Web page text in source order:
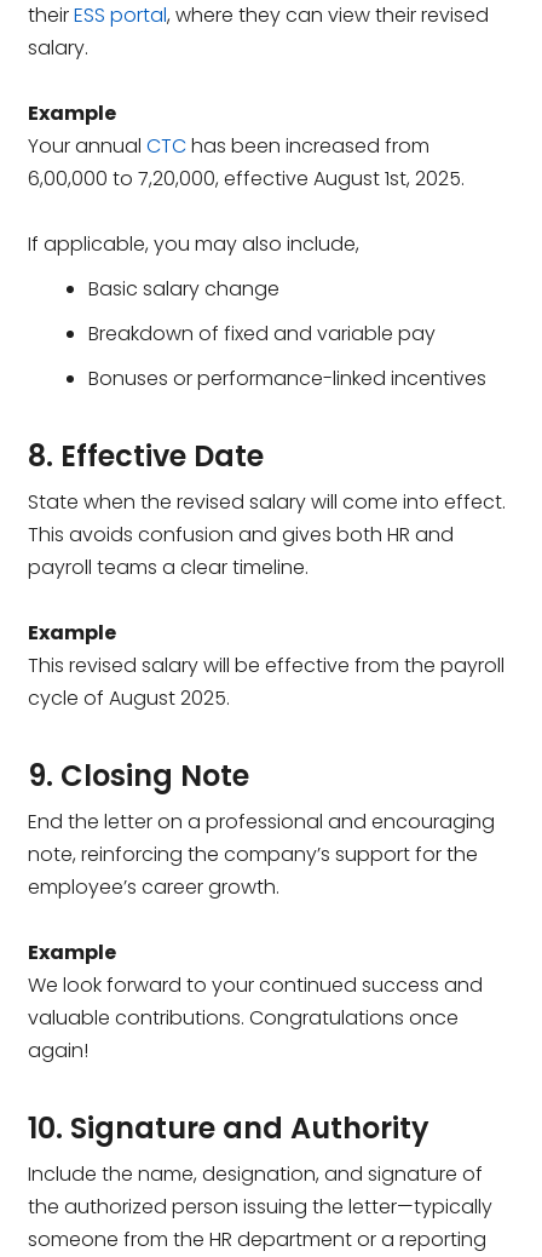
theirESS portal, where they can view their revised
salary.
Example
Your annualCTChas been increased from
₹6,00,000 to ₹7,20,000, effective August 1st, 2025.
If applicable, you may also include,
Basic salary change
Breakdown of fixed and variable pay
Bonuses or performance-linked incentives
8. Effective Date
State when the revised salary will come into effect.
This avoids confusion and gives both HR and
payroll teams a clear timeline.
Example
This revised salary will be effective from the payroll
cycle of August 2025.
9. Closing Note
End the letter on a professional and encouraging
note, reinforcing the company’s support for the
employee’s career growth.
Example
We look forward to your continued success and
valuable contributions. Congratulations once
again!
10. Signature and Authority
Include the name, designation, and signature of
the authorized person issuing the letter—typically
someone from the HR department or a reporting